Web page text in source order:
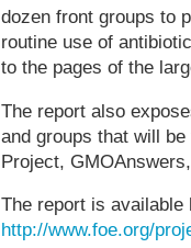
dozen front groups to
routine use of
to the pages of the
The report also
and groups that will
Project,
The report is available
http://www.foe.org/